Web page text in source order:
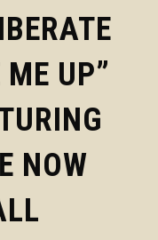
UP”
NOW